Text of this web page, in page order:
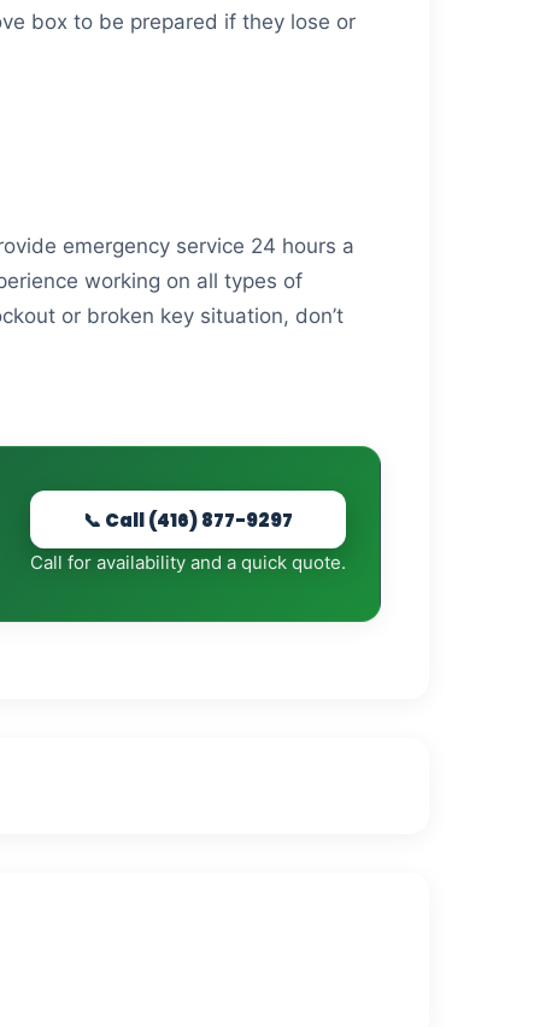
box to be prepared if they lose or
emergency service 24 hours a
working on all types of
or broken key situation, don’t
📞 Call (416) 877-9297
Call for availability and a quick quote.